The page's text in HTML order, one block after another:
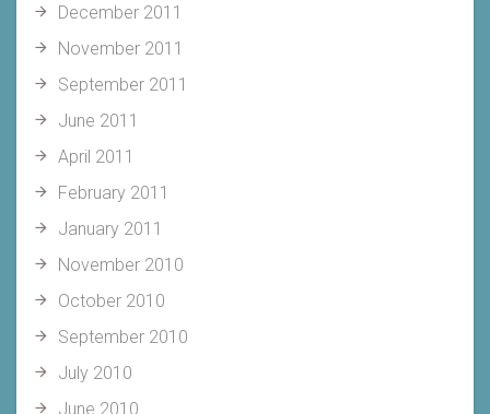
December 2011
November 2011
September 2011
June 2011
April 2011
February 2011
January 2011
November 2010
October 2010
September 2010
July 2010
June 2010